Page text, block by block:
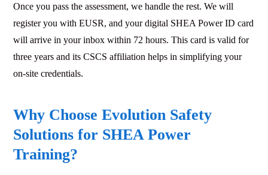
Once you pass the assessment, we handle the rest. We will
register you with EUSR, and your digital SHEA Power ID card
will arrive in your inbox within 72 hours. This card is valid for
three years and its CSCS affiliation helps in simplifying your
on-site credentials.
Why Choose Evolution Safety
Solutions for SHEA Power
Training?